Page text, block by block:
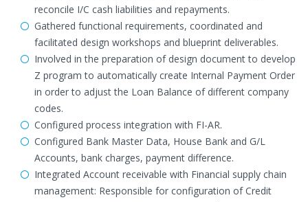
reconcile I/C cash liabilities and repayments.
Gathered functional requirements, coordinated and
facilitated design workshops and blueprint deliverables.
Involved in the preparation of design document to develop
Z program to automatically create Internal Payment Order
in order to adjust the Loan Balance of different company
codes.
Configured process integration with FI-AR.
Configured Bank Master Data, House Bank and G/L
Accounts, bank charges, payment difference.
Integrated Account receivable with Financial supply chain
management: Responsible for configuration of Credit